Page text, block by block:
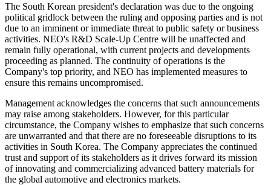
The South Korean president's declaration was due to the ongoing
political gridlock between the ruling and opposing parties and is not
due to an imminent or immediate threat to public safety or business
activities. NEO's R&D Scale-Up Centre will be unaffected and
remain fully operational, with current projects and developments
proceeding as planned. The continuity of operations is the
Company's top priority, and NEO has implemented measures to
ensure this remains uncompromised.
Management acknowledges the concerns that such announcements
may raise among stakeholders. However, for this particular
circumstance, the Company wishes to emphasize that such concerns
are unwarranted and that there are no foreseeable disruptions to its
activities in South Korea. The Company appreciates the continued
trust and support of its stakeholders as it drives forward its mission
of innovating and commercializing advanced battery materials for
the global automotive and electronics markets.